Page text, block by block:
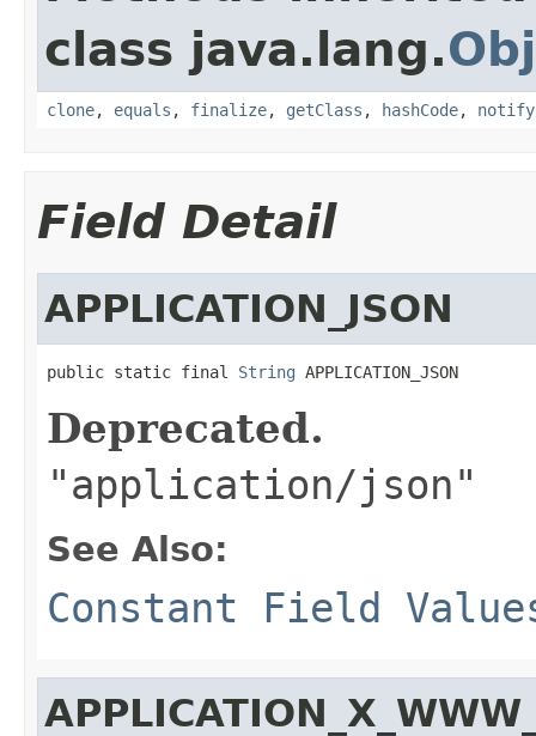
class java.lang.
clone, equals , finalize, getClass , hashCode, notify
Field Detail
APPLICATION_JSON
public static final String APPLICATION_JSON
Deprecated.
"application/json"
See Also:
Constant Field